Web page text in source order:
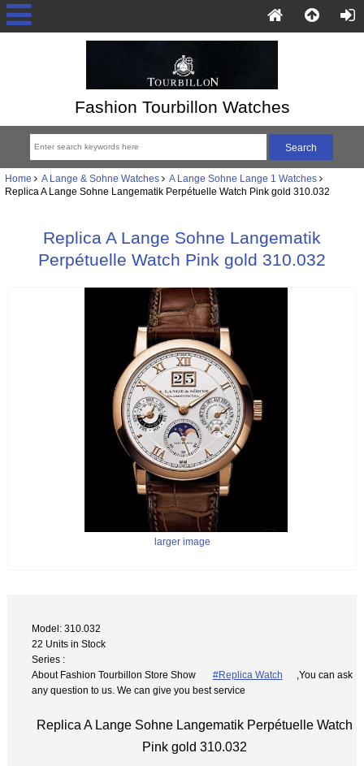
Fashion Tourbillon Watches
Home A Lange & Sohne Watches
A Lange Sohne Lange 1 Watches
Replica A Lange Sohne Langematik Perpétuelle Watch Pink gold 310.032
Replica A Lange Sohne Langematik
Perpétuelle Watch Pink gold 310.032
larger image
Model: 310.032
22 Units in Stock
Series :
About Fashion Tourbillon Store Show
#Replica Watch
,You can ask
any question to us. We can give you best service
Replica A Lange Sohne Langematik Perpétuelle Watch
Pink gold 310.032